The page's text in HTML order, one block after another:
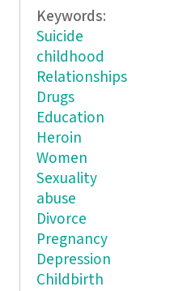
Keywords:
Suicide
childhood
Relationships
Drugs
Education
Heroin
Women
Sexuality
abuse
Divorce
Pregnancy
Depression
Childbirth